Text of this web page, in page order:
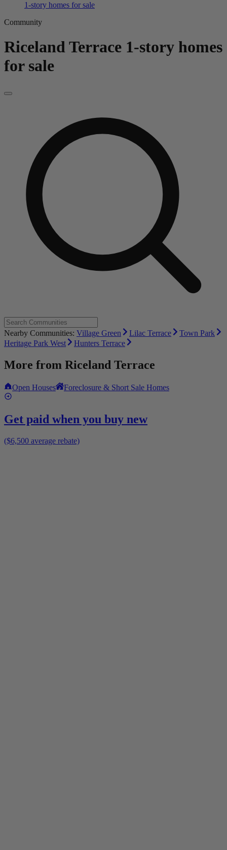
1-story homes for sale
Community
Riceland Terrace 1-story homes
for sale
Nearby Communities: Village Green Lilac Terrace
Town Park
Heritage Park West
Hunters Terrace
More from Riceland Terrace
Open Houses Foreclosure & Short Sale Homes
Get paid when you buy new
($6,500 average rebate)